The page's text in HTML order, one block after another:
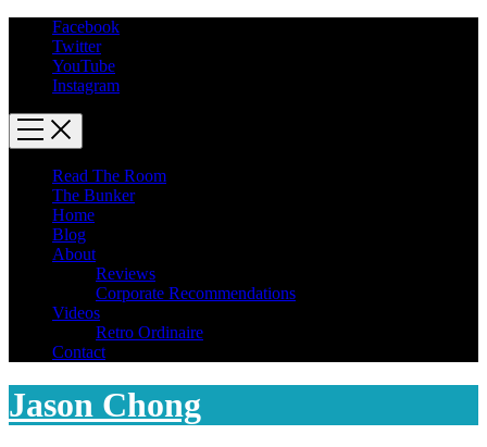
Facebook
Twitter
YouTube
Instagram
Read The Room
The Bunker
Home
Blog
About
Reviews
Corporate Recommendations
Videos
Retro Ordinaire
Contact
Jason Chong